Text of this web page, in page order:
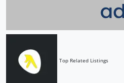
Top Related Listings